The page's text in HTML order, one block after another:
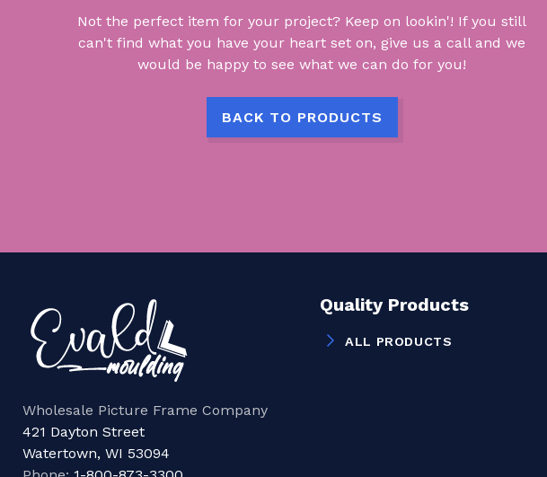
Not the perfect item for your project? Keep on lookin'! If you still
can't find what you have your heart set on, give us a call and we
would be happy to see what we can do for you!
BACK TO PRODUCTS
Wholesale Picture Frame Company
421 Dayton Street
Watertown, WI 53094
Quality Products
ALL PRODUCTS